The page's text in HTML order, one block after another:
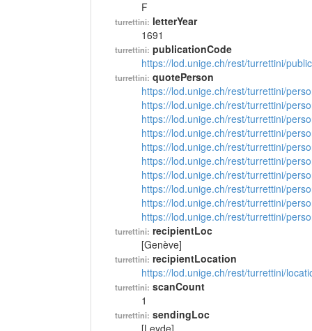
F
turrettini: letterYear
1691
turrettini: publicationCode
https://lod.unige.ch/rest/turrettini/
turrettini: quotePerson
https://lod.unige.ch/rest/turrettini/
https://lod.unige.ch/rest/turrettini/
https://lod.unige.ch/rest/turrettini/
https://lod.unige.ch/rest/turrettini/
https://lod.unige.ch/rest/turrettini/
https://lod.unige.ch/rest/turrettini/
https://lod.unige.ch/rest/turrettini/
https://lod.unige.ch/rest/turrettini/
https://lod.unige.ch/rest/turrettini/
https://lod.unige.ch/rest/turrettini/
turrettini: recipientLoc
[Genève]
turrettini: recipientLocation
https://lod.unige.ch/rest/turrettini/
turrettini: scanCount
1
turrettini: sendingLoc
[Leyde]